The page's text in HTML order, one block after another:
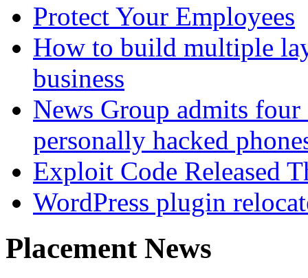
Protect Your Employees
How to build multiple
business
News Group admits
personally hacked
Exploit Code Released
WordPress plugin
Placement News